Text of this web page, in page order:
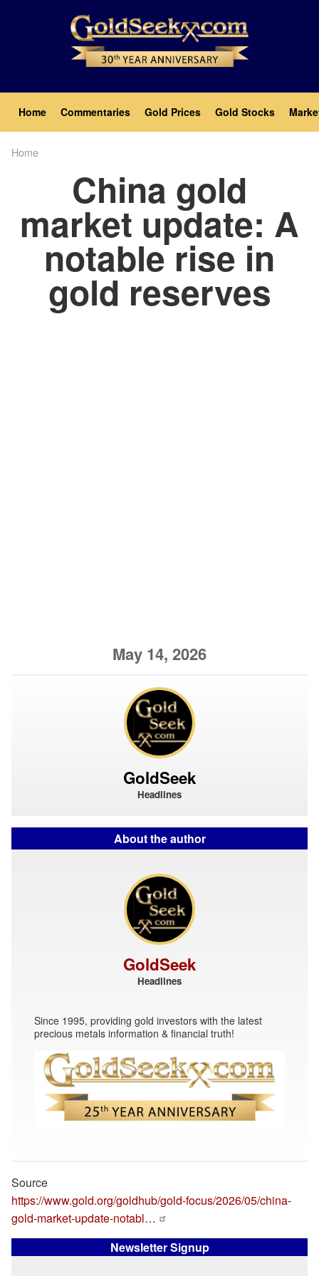
Main
navigation
Home Commentaries Gold Prices Gold Stocks
Home
China gold
market update: A
notable rise in
gold reserves
May 14, 2026
GoldSeek
Headlines
About the author
GoldSeek
Headlines
Since 1995, providing gold investors with the latest
precious metals information & financial truth!
Source
https://www.gold.org/goldhub/gold-focus/2026/05/china-
gold-market-update-notabl…
Newsletter Signup